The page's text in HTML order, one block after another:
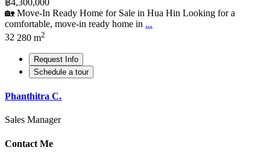
฿4,300,000
🏡 Move-In Ready Home for Sale in Hua Hin Looking for a
comfortable, move-in ready home in ...
32 280 m2
Request Info
Schedule a tour
Phanthitra C.
Sales Manager
Contact Me